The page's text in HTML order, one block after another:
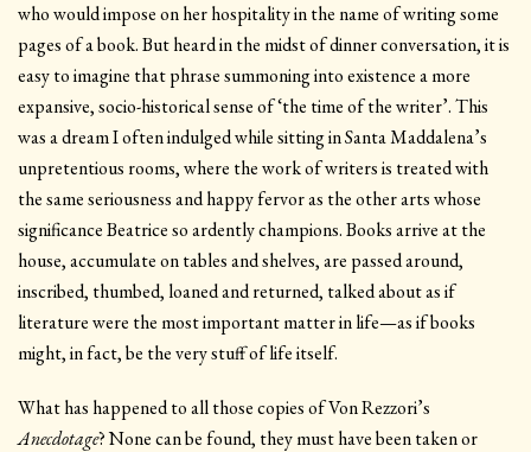
who would impose on her hospitality in the name of writing some
pages of a book. But heard in the midst of dinner conversation, it is
easy to imagine that phrase summoning into existence a more
expansive, socio-historical sense of ‘the time of the writer’. This
was a dream I often indulged while sitting in Santa Maddalena’s
unpretentious rooms, where the work of writers is treated with
the same seriousness and happy fervor as the other arts whose
significance Beatrice so ardently champions. Books arrive at the
house, accumulate on tables and shelves, are passed around,
inscribed, thumbed, loaned and returned, talked about as if
literature were the most important matter in life—as if books
might, in fact, be the very stuff of life itself.
What has happened to all those copies of Von Rezzori’s
Anecdotage? None can be found, they must have been taken or